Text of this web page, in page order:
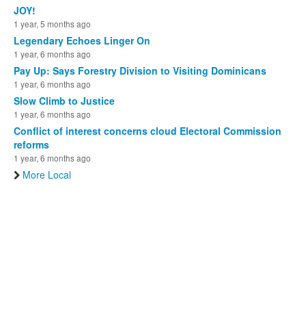
JOY!
1 year, 5 months ago
Legendary Echoes Linger On
1 year, 6 months ago
Pay Up: Says Forestry Division to Visiting Dominicans
1 year, 6 months ago
Slow Climb to Justice
1 year, 6 months ago
Conflict of interest concerns cloud Electoral Commission
reforms
1 year, 6 months ago
More Local